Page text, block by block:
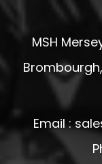
MSH
Email :